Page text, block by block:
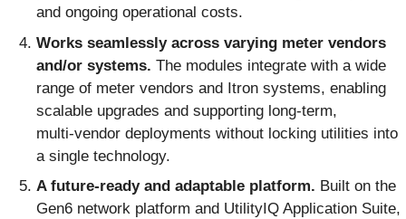
and ongoing operational costs.
Works seamlessly across varying meter vendors
and/or systems. The modules integrate with a wide
range of meter vendors and Itron systems, enabling
scalable upgrades and supporting long‑term,
multi‑vendor deployments without locking utilities into
a single technology.
A future-ready and adaptable platform. Built on the
Gen6 network platform and UtilityIQ Application Suite,